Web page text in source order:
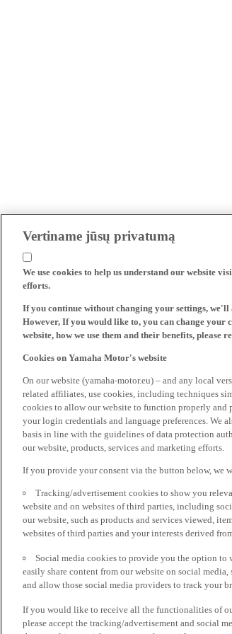
Vertiname jūsų privatumą
We use cookies to help us understand our website
efforts.
If you continue without changing your settings, we'll
However, If you would like to, you can change your
website, how we use them and their benefits, please
Cookies on Yamaha Motor's website
On our website (yamaha-motor.eu) – and any local
related affiliates, use cookies, including techniques
cookies to allow our website to function properly and
your login credentials and language preferences. We
basis in line with the guidelines of data protection
our website, products, services and marketing efforts.
If you provide your consent via the button below, we
Tracking/advertisement cookies to show you
website and on websites of third parties, including
our website, such as products and services viewed,
websites of third parties and your interests derived
Social media cookies to provide you the option to
easily share content from our website on social
and allow those social media providers to track your
If you would like to receive all the functionalities of
please accept the tracking/advertisement and social